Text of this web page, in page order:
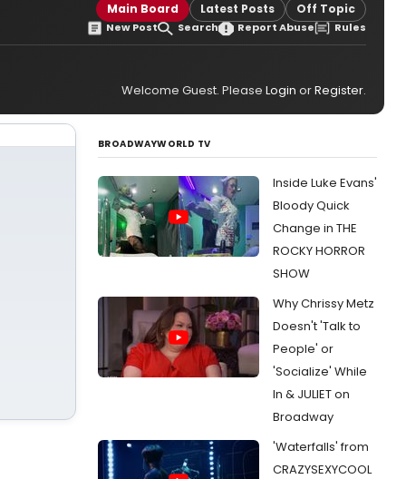
Main Board Latest Posts Off Topic
New Post Search Report Abuse Rules
Welcome Guest. Please Login orRegister.
BROADWAYWORLD TV
Inside Luke Evans'
Bloody Quick
Change in THE
ROCKY HORROR
SHOW
Why Chrissy Metz
Doesn't 'Talk to
People' or
'Socialize' While
In & JULIET on
Broadway
'Waterfalls' from
CRAZYSEXYCOOL